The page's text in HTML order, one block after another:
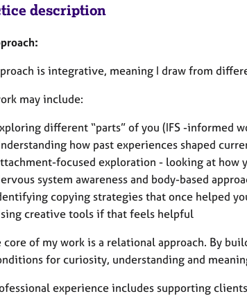
description
is integrative, meaning I draw from
may include:
different “parts” of you (IFS -informed
how past experiences shaped
focused exploration - looking at how
system awareness and body-based
copying strategies that once helped
creative tools if that feels helpful
core of my work is a relational approach. By
for curiosity, understanding and
experience includes supporting